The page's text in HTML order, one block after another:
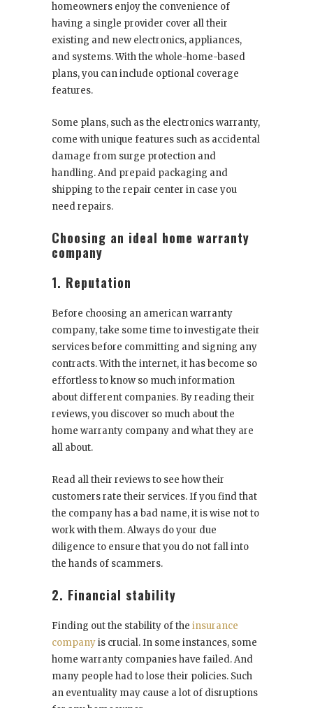
homeowners enjoy the convenience of
having a single provider cover all their
existing and new electronics, appliances,
and systems. With the whole-home-based
plans, you can include optional coverage
features.
Some plans, such as the electronics warranty,
come with unique features such as accidental
damage from surge protection and
handling. And prepaid packaging and
shipping to the repair center in case you
need repairs.
Choosing an ideal home warranty
company
1. Reputation
Before choosing an american warranty
company, take some time to investigate their
services before committing and signing any
contracts. With the internet, it has become so
effortless to know so much information
about different companies. By reading their
reviews, you discover so much about the
home warranty company and what they are
all about.
Read all their reviews to see how their
customers rate their services. If you find that
the company has a bad name, it is wise not to
work with them. Always do your due
diligence to ensure that you do not fall into
the hands of scammers.
2. Financial stability
Finding out the stability of the insurance
companyis crucial. In some instances, some
home warranty companies have failed. And
many people had to lose their policies. Such
an eventuality may cause a lot of disruptions